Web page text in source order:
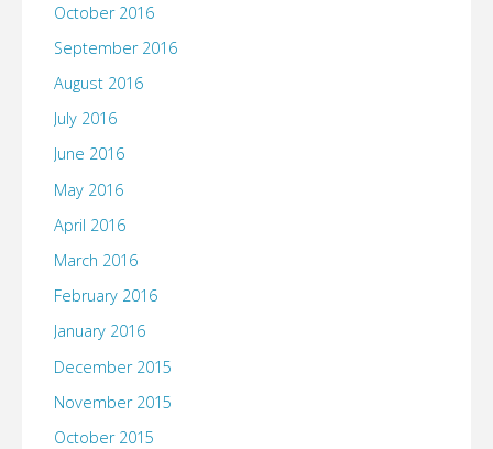
October 2016
September 2016
August 2016
July 2016
June 2016
May 2016
April 2016
March 2016
February 2016
January 2016
December 2015
November 2015
October 2015